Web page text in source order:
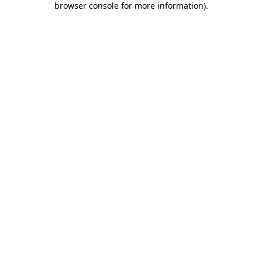
browser console for more information).